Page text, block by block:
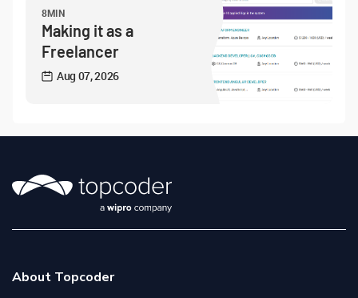
8MIN
Making it as a
Freelancer
Aug 07, 2026
About Topcoder